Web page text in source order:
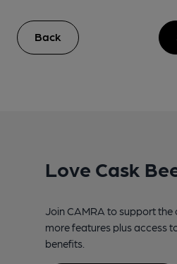
Back
Love Cask
Join CAMRA to support
more features plus access
benefits.